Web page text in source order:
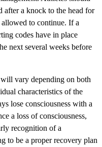
after a knock to the head for
allowed to continue. If a
codes have in place
next several weeks before
will vary depending on both
characteristics of the
lose consciousness with a
a loss of consciousness,
recognition of a
to be a proper recovery plan